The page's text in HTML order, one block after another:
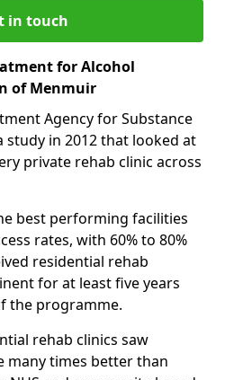
in touch
for Alcohol
of Menmuir
Agency for Substance
study in 2012 that looked at
private rehab clinic across
best performing facilities
rates, with 60% to 80%
residential rehab
for at least five years
the programme.
rehab clinics saw
many times better than